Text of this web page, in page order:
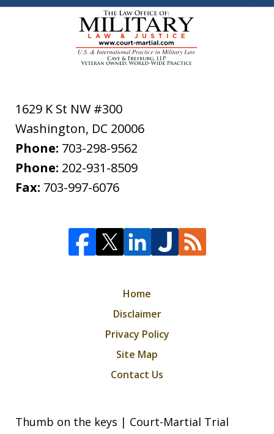
1629 K St NW #300
Washington, DC 20006
Phone: 703-298-9562
Phone: 202-931-8509
Fax: 703-997-6076
Home
Disclaimer
Privacy Policy
Site Map
Contact Us
Thumb on the keys | Court-Martial Trial